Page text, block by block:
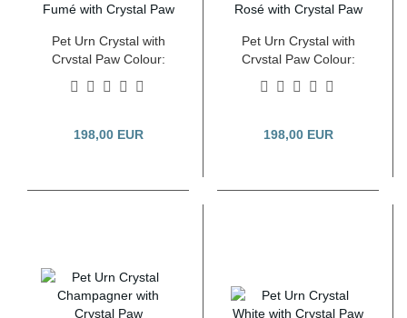
Pet Urn Crystal with
Crystal Paw Colour:
198,00 EUR
Pet Urn Crystal with
Crystal Paw Colour:
198,00 EUR